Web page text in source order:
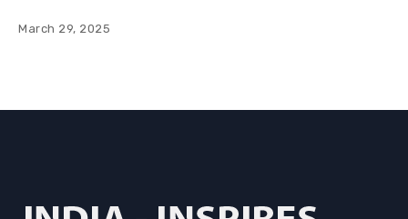
March 29, 2025